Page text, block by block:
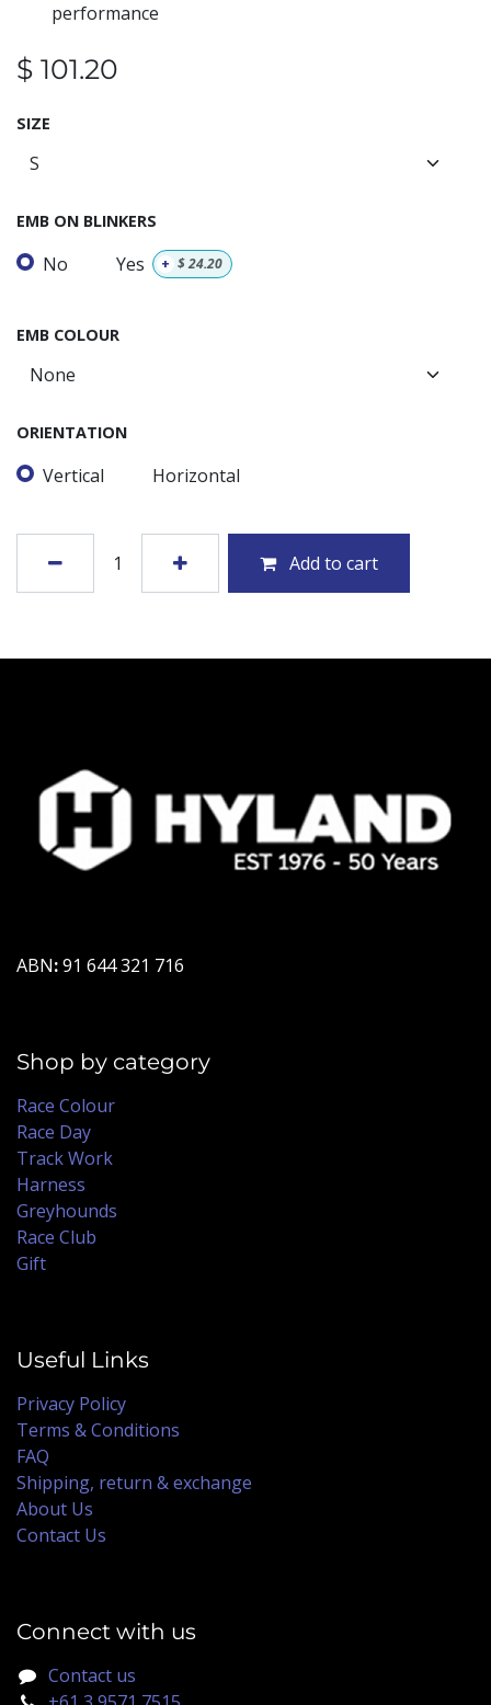
performance
$ 101.20
SIZE
EMB ON BLINKERS
No Yes + $24.20
EMB COLOUR
ORIENTATION
Vertical Horizontal
Add to cart
ABN:91 644 321 716
Shop by category
Race Colour
Race Day
Track Work
Harness
Greyhounds
Race Club
Gift
Useful Links
Privacy Policy
Terms & Conditions
FAQ
Shipping, return & exchange
About Us
Contact Us
Connect with us
Contact us